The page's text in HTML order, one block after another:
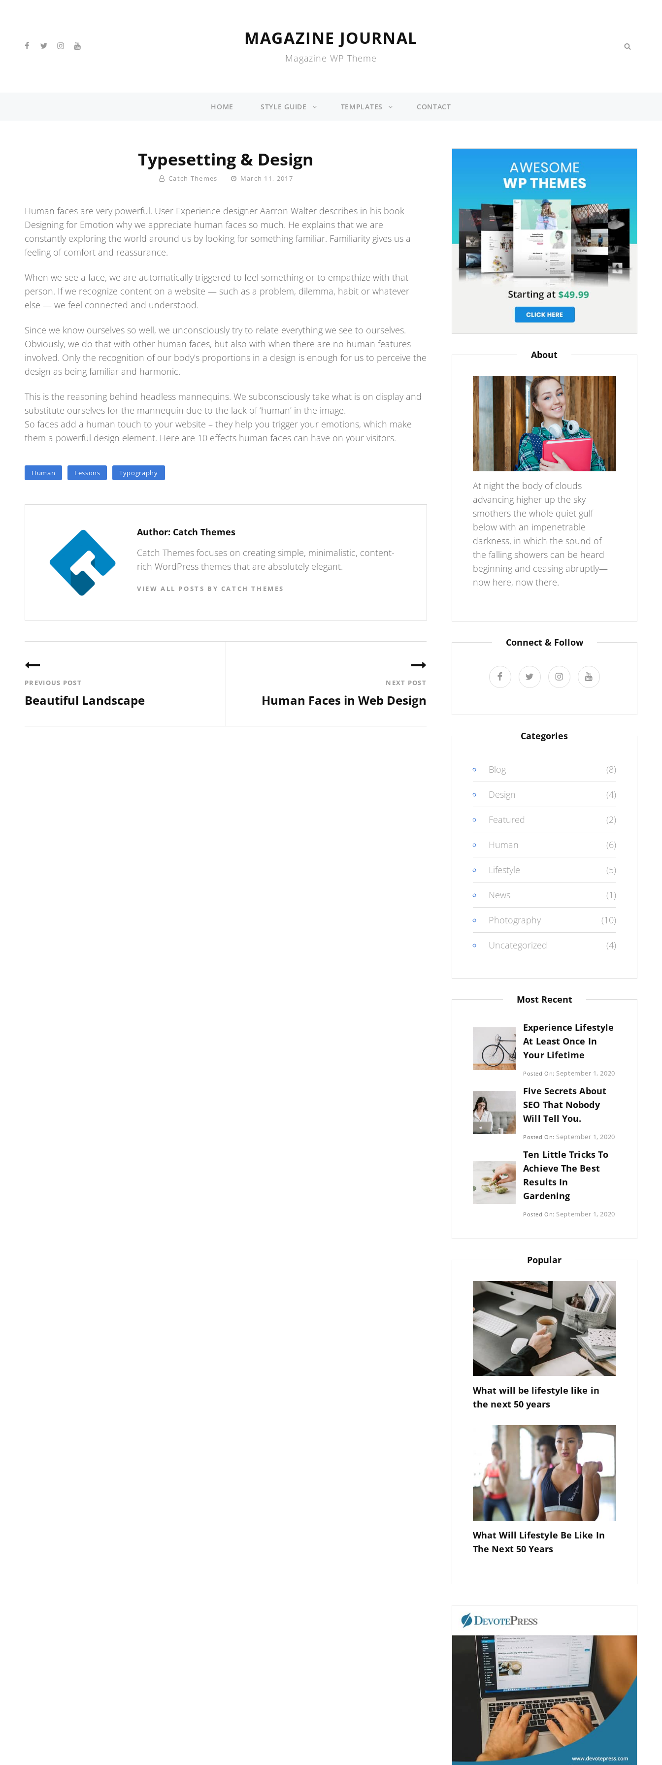
facebooktwitterinstagramyoutube MAGAZINE JOURNAL
Magazine WP Theme
Search
HOME STYLE GUIDE TEMPLATES CONTACT
Typesetting & Design
By Catch Themes
Posted
March 11, 2017
Human faces are very powerful. User Experience designer Aarron Walter describes in his book
Designing for Emotion why we appreciate human faces so much. He explains that we are
constantly exploring the world around us by looking for something familiar. Familiarity gives us a
feeling of comfort and reassurance.
When we see a face, we are automatically triggered to feel something or to empathize with that
person. If we recognize content on a website — such as a problem, dilemma, habit or whatever
else — we feel connected and understood.
Since we know ourselves so well, we unconsciously try to relate everything we see to ourselves.
Obviously, we do that with other human faces, but also with when there are no human features
involved. Only the recognition of our body’s proportions in a design is enough for us to perceive the
design as being familiar and harmonic.
This is the reasoning behind headless mannequins. We subconsciously take what is on display and
substitute ourselves for the mannequin due to the lack of ‘human’ in the image.
So faces add a human touch to your website – they help you trigger your emotions, which make
them a powerful design element. Here are 10 effects human faces can have on your visitors.
TAGSHuman Lessons Typography
Author: Catch Themes
Catch Themes focuses on creating simple, minimalistic, content-
rich WordPress themes that are absolutely elegant.
VIEW ALL POSTS BY CATCH THEMES
navigation
PREVIOUS POST
Beautiful Landscape
Post
NEXT POST
Human Faces in Web Design
Post
About
At night the body of clouds
advancing higher up the sky
smothers the whole quiet gulf
below with an impenetrable
darkness, in which the sound of
the falling showers can be heard
beginning and ceasing abruptly—
now here, now there.
Connect & Follow
facebooktwitter instagramyoutube
Categories
Blog (8)
Design (4)
Featured (2)
Human (6)
Lifestyle (5)
News (1)
Photography (10)
Uncategorized (4)
Most Recent
Experience Lifestyle
At Least Once In
Your Lifetime
Categories:
Uncategorized
Posted On: September 1, 2020
Sujeet
Five Secrets About
SEO That Nobody
Will Tell You.
Categories:
Photography
Posted On: September 1, 2020
Sujeet
Ten Little Tricks To
Achieve The Best
Results In
Gardening
Categories:
Photography
Posted On: September 1, 2020
Popular
What will be lifestyle like in
the next 50 years
What Will Lifestyle Be Like In
The Next 50 Years